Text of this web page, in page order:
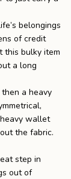
belongings
of credit
this bulky item
a long
a heavy
wallet
the fabric.
step in
out of